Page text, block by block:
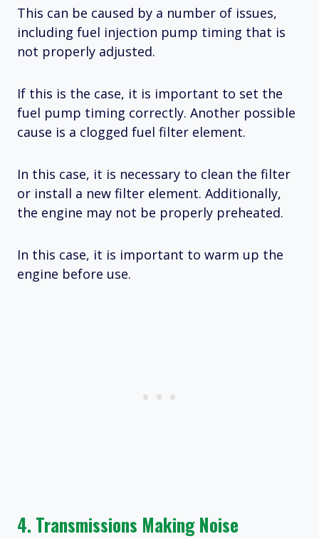
This can be caused by a number of issues,
including fuel injection pump timing that is
not properly adjusted.
If this is the case, it is important to set the
fuel pump timing correctly. Another possible
cause is a clogged fuel filter element.
In this case, it is necessary to clean the filter
or install a new filter element. Additionally,
the engine may not be properly preheated.
In this case, it is important to warm up the
engine before use.
4. Transmissions Making Noise